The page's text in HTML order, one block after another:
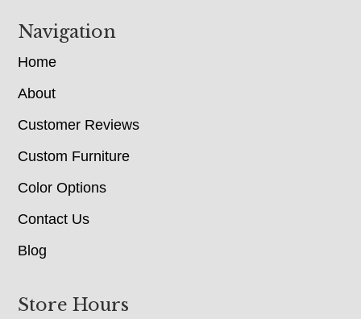
Navigation
Home
About
Customer Reviews
Custom Furniture
Color Options
Contact Us
Blog
Store Hours